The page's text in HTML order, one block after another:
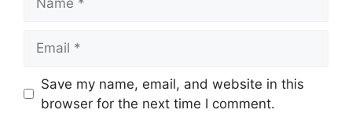
Save my name, email, and website in this
browser for the next time I comment.